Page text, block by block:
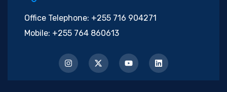
Office Telephone: +255 716 904271
Mobile: +255 764 860613